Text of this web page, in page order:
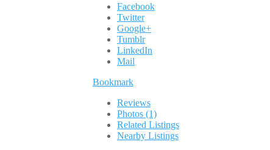
Facebook
Twitter
Google+
Tumblr
LinkedIn
Mail
Bookmark
Reviews
Photos (1)
Related Listings
Nearby Listings